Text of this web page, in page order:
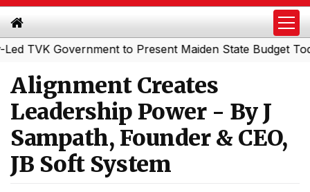
to Present Maiden State Budget Today|
Alignment Creates
Leadership Power - By J
Sampath, Founder & CEO,
JB Soft System